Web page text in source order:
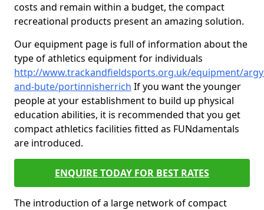
costs and remain within a budget, the compact
recreational products present an amazing solution.
Our equipment page is full of information about the
type of athletics equipment for individuals
http://www.trackandfieldsports.org.uk/equipment/
and-bute/portinnisherrich If you want the younger
people at your establishment to build up physical
education abilities, it is recommended that you get
compact athletics facilities fitted as FUNdamentals
are introduced.
ENQUIRE TODAY FOR BEST RATES
The introduction of a large network of compact